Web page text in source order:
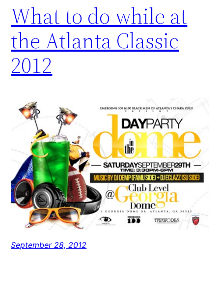
What to do while at
the Atlanta Classic
2012
September 28, 2012